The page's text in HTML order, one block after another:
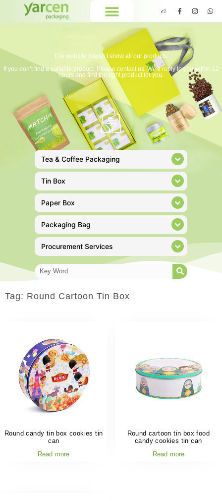
The website doesn’t show all our products.
If you don’t find a suitable product. Please contact us. We’ll reply to you within 12
hours and find the right product for you.
Tea & Coffee Packaging
Tin Box
Paper Box
Packaging Bag
Procurement Services
Tag: Round Cartoon Tin Box
Round candy tin box cookies tin
can
Read more
Round cartoon tin box food
candy cookies tin can
Read more